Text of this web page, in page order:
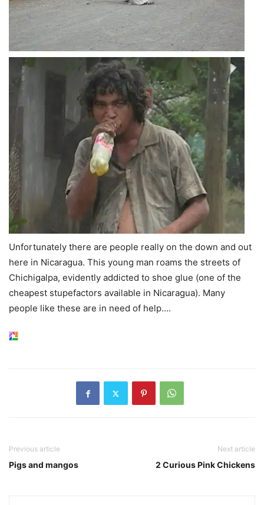
Unfortunately there are people really on the down and out
here in Nicaragua. This young man roams the streets of
Chichigalpa, evidently addicted to shoe glue (one of the
cheapest stupefactors available in Nicaragua). Many
people like these are in need of help….
Previous article
Pigs and mangos
Next article
2 Curious Pink Chickens